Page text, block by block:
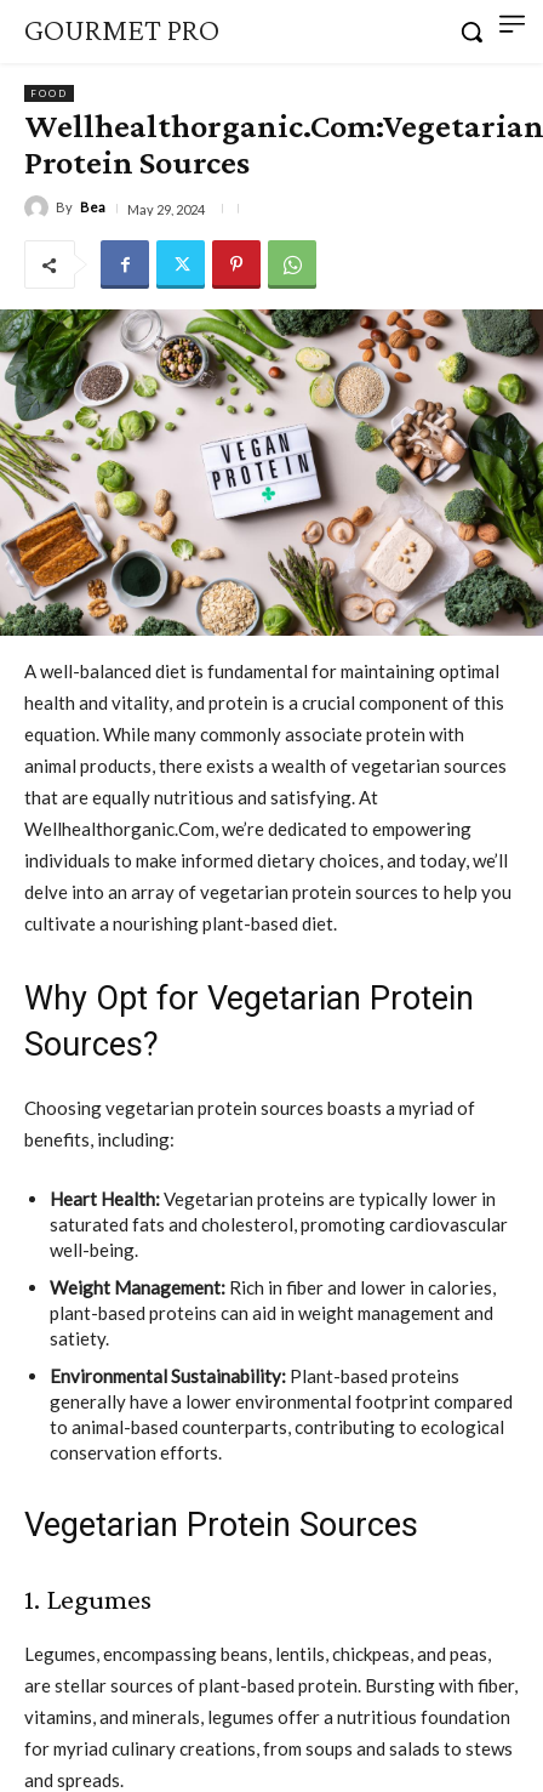
GOURMET PRO
FOOD
Wellhealthorganic.Com:Vegetarian
Protein Sources
By Bea May 29, 2024
A well-balanced diet is fundamental for maintaining optimal
health and vitality, and protein is a crucial component of this
equation. While many commonly associate protein with
animal products, there exists a wealth of vegetarian sources
that are equally nutritious and satisfying. At
Wellhealthorganic.Com, we’re dedicated to empowering
individuals to make informed dietary choices, and today, we’ll
delve into an array of vegetarian protein sources to help you
cultivate a nourishing plant-based diet.
Why Opt for Vegetarian Protein
Sources?
Choosing vegetarian protein sources boasts a myriad of
benefits, including:
Heart Health:Vegetarian proteins are typically lower in
saturated fats and cholesterol, promoting cardiovascular
well-being.
Weight Management: Rich in fiber and lower in calories,
plant-based proteins can aid in weight management and
satiety.
Environmental Sustainability: Plant-based proteins
generally have a lower environmental footprint compared
to animal-based counterparts, contributing to ecological
conservation efforts.
Vegetarian Protein Sources
1. Legumes
Legumes, encompassing beans, lentils, chickpeas, and peas,
are stellar sources of plant-based protein. Bursting with fiber,
vitamins, and minerals, legumes offer a nutritious foundation
for myriad culinary creations, from soups and salads to stews
and spreads.